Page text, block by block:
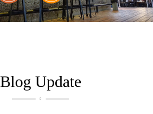
Blog Update
